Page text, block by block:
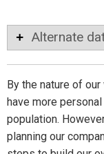
Alternate
By the nature of
have more
population.
planning our